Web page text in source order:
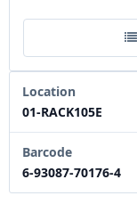
Location
01-RACK105E
Barcode
6-93087-70176-4